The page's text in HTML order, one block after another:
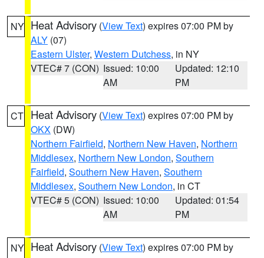
NY Heat Advisory (View Text) expires 07:00 PM by
ALY (07)
Eastern Ulster, Western Dutchess, in NY
VTEC# 7 (CON) Issued: 10:00
AM
Updated: 12:10
PM
CT Heat Advisory (View Text) expires 07:00 PM by
OKX (DW)
Northern Fairfield, Northern New Haven, Northern
Middlesex, Northern New London, Southern
Fairfield, Southern New Haven, Southern
Middlesex, Southern New London, in CT
VTEC# 5 (CON) Issued: 10:00
AM
Updated: 01:54
PM
NY Heat Advisory (View Text) expires 07:00 PM by